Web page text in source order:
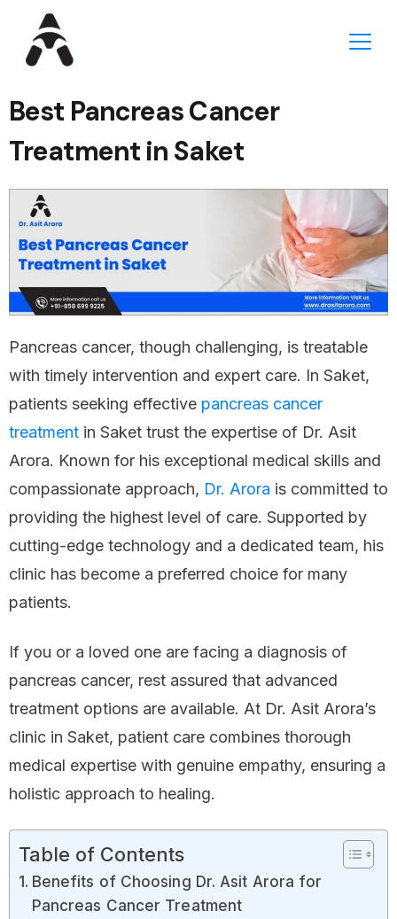
Best Pancreas Cancer
Treatment in Saket
Pancreas cancer, though challenging, is treatable
with timely intervention and expert care. In Saket,
patients seeking effective pancreas cancer
treatment in Saket trust the expertise of Dr. Asit
Arora. Known for his exceptional medical skills and
compassionate approach, Dr. Arora is committed to
providing the highest level of care. Supported by
cutting-edge technology and a dedicated team, his
clinic has become a preferred choice for many
patients.
If you or a loved one are facing a diagnosis of
pancreas cancer, rest assured that advanced
treatment options are available. At Dr. Asit Arora’s
clinic in Saket, patient care combines thorough
medical expertise with genuine empathy, ensuring a
holistic approach to healing.
Table of Contents
Benefits of Choosing Dr. Asit Arora for
Pancreas Cancer Treatment